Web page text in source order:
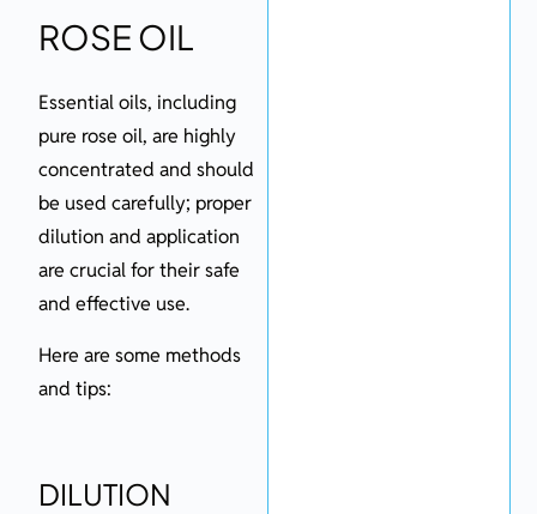
ROSE OIL
Essential oils, including
pure rose oil, are highly
concentrated and should
be used carefully; proper
dilution and application
are crucial for their safe
and effective use.
Here are some methods
and tips:
DILUTION